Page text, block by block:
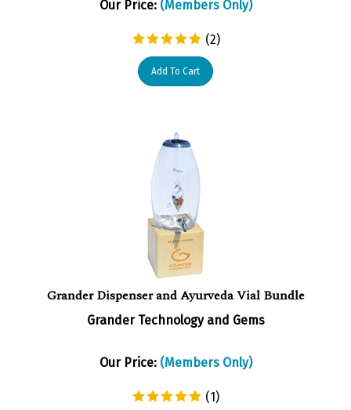
(2)
Grander Dispenser and Ayurveda Vial Bundle
Grander Technology and Gems
Our Price: (Members Only)
(1)